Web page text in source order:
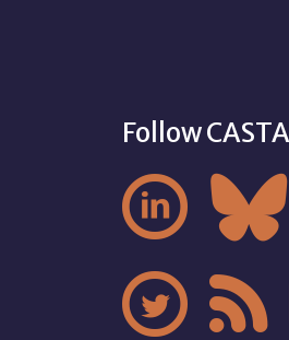
Follow
 
 